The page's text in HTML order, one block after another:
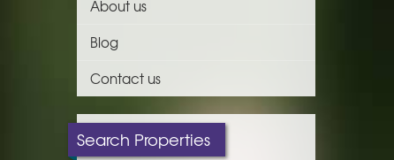
About us
Blog
Contact us
Search Properties